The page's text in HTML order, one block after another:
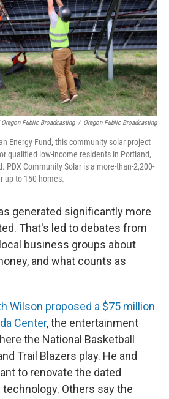
Public Broadcasting / Oregon Public Broadcasting
Energy Fund, this community solar project
qualified low-income residents in Portland,
PDX Community Solar is a more-than-2,200-
up to 150 homes.
generated significantly more
That's led to debates from
business groups about
and what counts as
Wilson proposed a $75 million
Center, the entertainment
the National Basketball
Trail Blazers play. He and
to renovate the dated
Others say the